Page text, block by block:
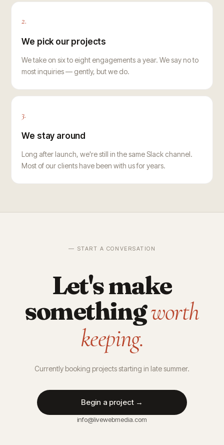
2.
We pick our projects
We take on six to eight engagements a year. We say no to
most inquiries — gently, but we do.
3.
We stay around
Long after launch, we're still in the same Slack channel.
Most of our clients have been with us for years.
— START A CONVERSATION
Let's make
somethingworth
keeping.
Currently booking projects starting in late summer.
Begin a project →
info@livewebmedia.com